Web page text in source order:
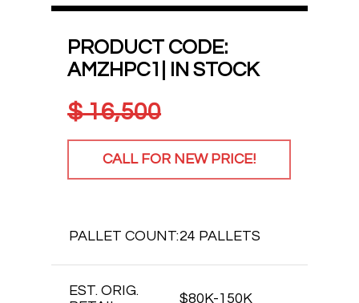
PRODUCT CODE:
AMZHPC1| IN STOCK
$16,500
CALL FOR NEW PRICE!
PALLET COUNT:24 PALLETS
EST. ORIG.
$80K-150K